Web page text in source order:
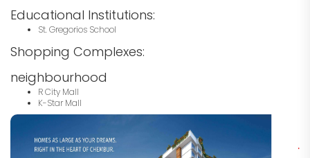
Educational Institutions:
St. Gregorios School
Shopping Complexes:
neighbourhood
R City Mall
K-Star Mall